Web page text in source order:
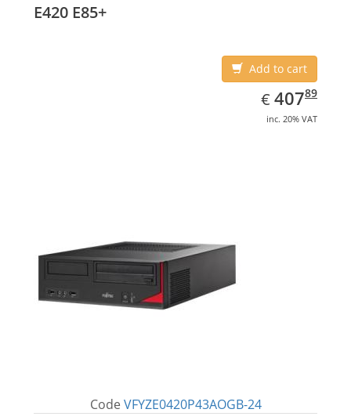
E420 E85+
Add to cart
€ EUR
407.89
40789
inc. 20% VAT
Code VFYZE0420P43AOGB-24